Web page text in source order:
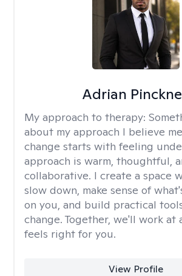
Adrian
My approach to therapy:
about my approach I believe
change starts with feeling
approach is warm, thoughtful,
collaborative. I create a space
slow down, make sense of
on you, and build practical
change. Together, we'll work at
feels right for you.
View Profile